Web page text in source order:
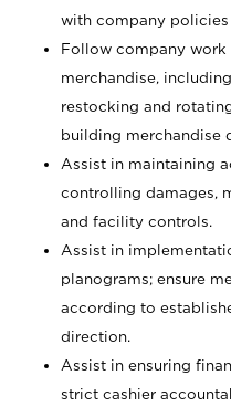
with company policies
Follow company work
merchandise,
restocking and
building merchandise
Assist in maintaining
controlling damages,
and facility controls.
Assist in
planograms; ensure
according to
direction.
Assist in ensuring
strict cashier